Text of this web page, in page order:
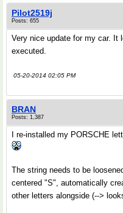
Pilot2519j
Posts: 655
Very nice update for my car. It
executed.
05-20-2014 02:05 PM
BRAN
Posts: 1,387
I re-installed my PORSCHE
The string needs to be
centered "S", automatically
other letters alongside (-->